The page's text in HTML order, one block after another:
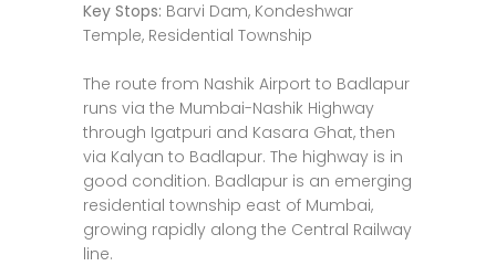
Key Stops: Barvi Dam, Kondeshwar
Temple, Residential Township
The route from Nashik Airport to Badlapur
runs via the Mumbai-Nashik Highway
through Igatpuri and Kasara Ghat, then
via Kalyan to Badlapur. The highway is in
good condition. Badlapur is an emerging
residential township east of Mumbai,
growing rapidly along the Central Railway
line.